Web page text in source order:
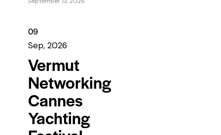
09
Sep, 2026
Vermut
Networking
Cannes
Yachting